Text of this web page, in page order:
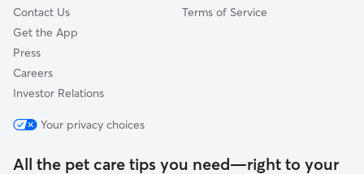
Contact Us
Get the App
Press
Careers
Investor Relations
Terms of Service
Your privacy choices
All the pet care tips you need—right to your